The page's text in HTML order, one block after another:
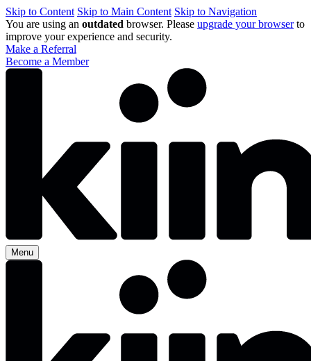
Skip to Content Skip to Main Content Skip to Navigation
You are using an outdated browser. Please upgrade your browserto
improve your experience and security.
Make a Referral
Become a Member
Menu